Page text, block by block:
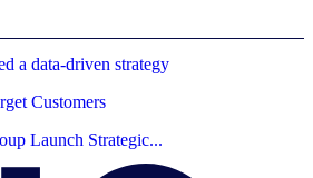
a data-driven strategy
Customers
Launch Strategic...